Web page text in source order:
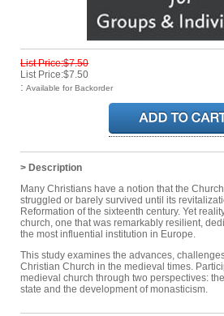
List Price:$7.50
List Price:$7.50
: Available for Backorder
> Description
Many Christians have a notion that the
struggled or barely survived until its
Reformation of the sixteenth century. Yet
church, one that was remarkably resilient,
the most influential institution in Europe.
This study examines the advances,
Christian Church in the medieval times.
medieval church through two perspectives:
state and the development of monasticism.